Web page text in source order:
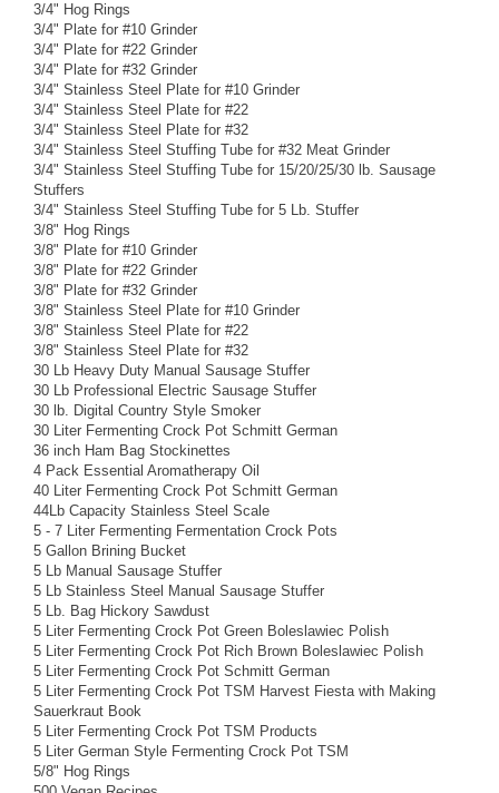
3/4" Hog Rings
3/4" Plate for #10 Grinder
3/4" Plate for #22 Grinder
3/4" Plate for #32 Grinder
3/4" Stainless Steel Plate for #10 Grinder
3/4" Stainless Steel Plate for #22
3/4" Stainless Steel Plate for #32
3/4" Stainless Steel Stuffing Tube for #32 Meat Grinder
3/4" Stainless Steel Stuffing Tube for 15/20/25/30 lb. Sausage
Stuffers
3/4" Stainless Steel Stuffing Tube for 5 Lb. Stuffer
3/8" Hog Rings
3/8" Plate for #10 Grinder
3/8" Plate for #22 Grinder
3/8" Plate for #32 Grinder
3/8" Stainless Steel Plate for #10 Grinder
3/8" Stainless Steel Plate for #22
3/8" Stainless Steel Plate for #32
30 Lb Heavy Duty Manual Sausage Stuffer
30 Lb Professional Electric Sausage Stuffer
30 lb. Digital Country Style Smoker
30 Liter Fermenting Crock Pot Schmitt German
36 inch Ham Bag Stockinettes
4 Pack Essential Aromatherapy Oil
40 Liter Fermenting Crock Pot Schmitt German
44Lb Capacity Stainless Steel Scale
5 - 7 Liter Fermenting Fermentation Crock Pots
5 Gallon Brining Bucket
5 Lb Manual Sausage Stuffer
5 Lb Stainless Steel Manual Sausage Stuffer
5 Lb. Bag Hickory Sawdust
5 Liter Fermenting Crock Pot Green Boleslawiec Polish
5 Liter Fermenting Crock Pot Rich Brown Boleslawiec Polish
5 Liter Fermenting Crock Pot Schmitt German
5 Liter Fermenting Crock Pot TSM Harvest Fiesta with Making
Sauerkraut Book
5 Liter Fermenting Crock Pot TSM Products
5 Liter German Style Fermenting Crock Pot TSM
5/8" Hog Rings